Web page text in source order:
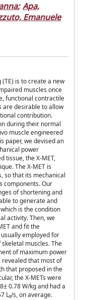
; Apa,
Emanuele
is to create a new
muscles once
functional contractile
are desirable to allow
contribution.
during their normal
muscle engineered
paper, we devised an
power
tissue, the X-MET,
The X-MET is
so that its mechanical
components. Our
of shortening and
to generate and
is the condition
activity. Then, we
and fit the
employed for
muscles. The
of maximum power
revealed that most of
that proposed in the
the X-METs were
0.78 W/kg and had a
L₀/s, on average.